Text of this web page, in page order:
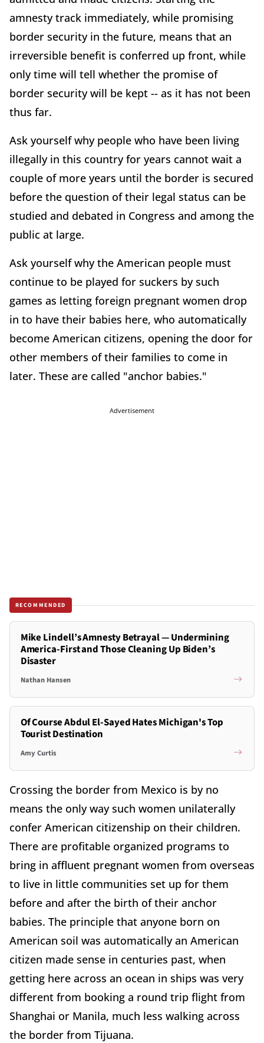
amnesty track immediately, while promising
border security in the future, means that an
irreversible benefit is conferred up front, while
only time will tell whether the promise of
border security will be kept -- as it has not been
thus far.
Ask yourself why people who have been living
illegally in this country for years cannot wait a
couple of more years until the border is secured
before the question of their legal status can be
studied and debated in Congress and among the
public at large.
Ask yourself why the American people must
continue to be played for suckers by such
games as letting foreign pregnant women drop
in to have their babies here, who automatically
become American citizens, opening the door for
other members of their families to come in
later. These are called "anchor babies."
Advertisement
RECOMMENDED
Mike Lindell’s Amnesty Betrayal — Undermining
America-First and Those Cleaning Up Biden’s
Disaster
Nathan Hansen
Of Course Abdul El-Sayed Hates Michigan's Top
Tourist Destination
Amy Curtis
Crossing the border from Mexico is by no
means the only way such women unilaterally
confer American citizenship on their children.
There are profitable organized programs to
bring in affluent pregnant women from overseas
to live in little communities set up for them
before and after the birth of their anchor
babies. The principle that anyone born on
American soil was automatically an American
citizen made sense in centuries past, when
getting here across an ocean in ships was very
different from booking a round trip flight from
Shanghai or Manila, much less walking across
the border from Tijuana.